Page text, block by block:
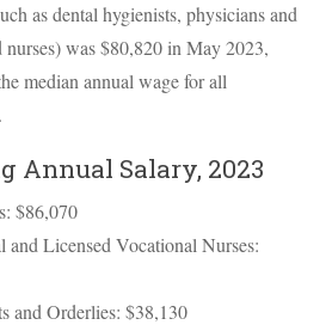
as dental hygienists, physicians and
nurses) was $80,820 in May 2023,
median annual wage for all
Annual Salary, 2023
$86,070
and Licensed Vocational Nurses:
and Orderlies: $38,130